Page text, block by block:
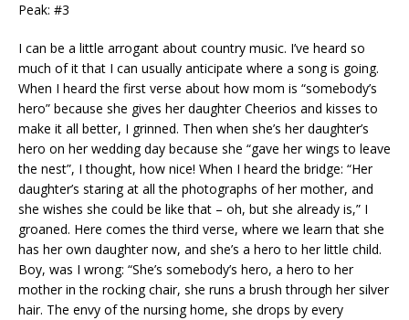
Peak: #3
I can be a little arrogant about country music. I’ve heard so
much of it that I can usually anticipate where a song is going.
When I heard the first verse about how mom is “somebody’s
hero” because she gives her daughter Cheerios and kisses to
make it all better, I grinned. Then when she’s her daughter’s
hero on her wedding day because she “gave her wings to leave
the nest”, I thought, how nice! When I heard the bridge: “Her
daughter’s staring at all the photographs of her mother, and
she wishes she could be like that – oh, but she already is,” I
groaned. Here comes the third verse, where we learn that she
has her own daughter now, and she’s a hero to her little child.
Boy, was I wrong: “She’s somebody’s hero, a hero to her
mother in the rocking chair, she runs a brush through her silver
hair. The envy of the nursing home, she drops by every